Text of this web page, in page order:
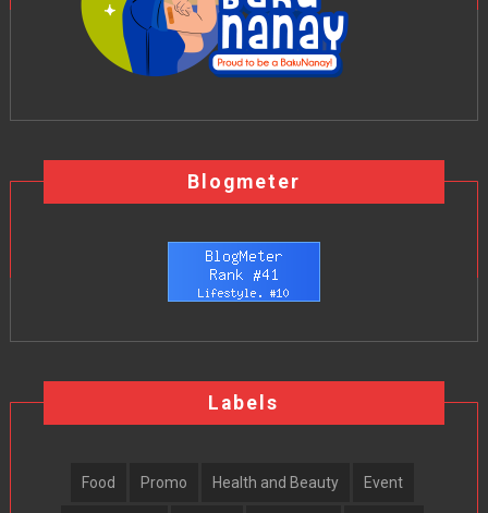
Blogmeter
Labels
Food Promo Health and Beauty Event